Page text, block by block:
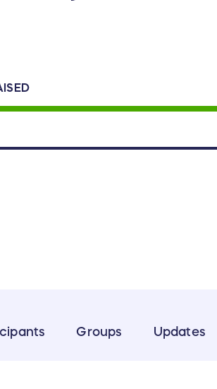
Groups Updates